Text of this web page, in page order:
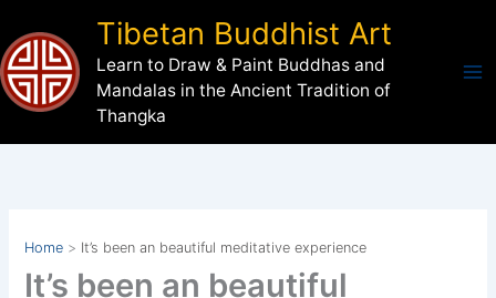
to
content
Tibetan Buddhist Art
Learn to Draw & Paint Buddhas and
Mandalas in the Ancient Tradition of
Thangka
Home It’s been an beautiful meditative experience
It’s been an beautiful